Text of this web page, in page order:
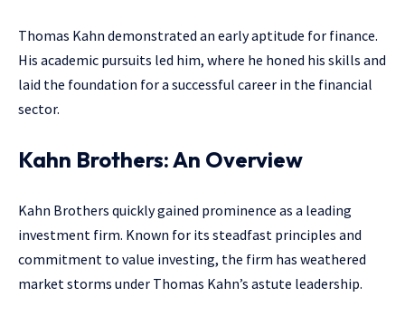
Thomas Kahn demonstrated an early aptitude for finance.
His academic pursuits led him, where he honed his skills and
laid the foundation for a successful career in the financial
sector.
Kahn Brothers: An Overview
Kahn Brothers quickly gained prominence as a leading
investment firm. Known for its steadfast principles and
commitment to value investing, the firm has weathered
market storms under Thomas Kahn’s astute leadership.